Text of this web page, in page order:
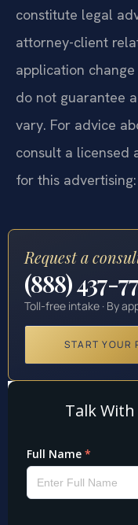
constitute legal
attorney-client
application
do not guarantee
vary. For advice
consult a licensed
for this advertising:
Request a
(888) 437-
Toll-free intake · By
START YOUR